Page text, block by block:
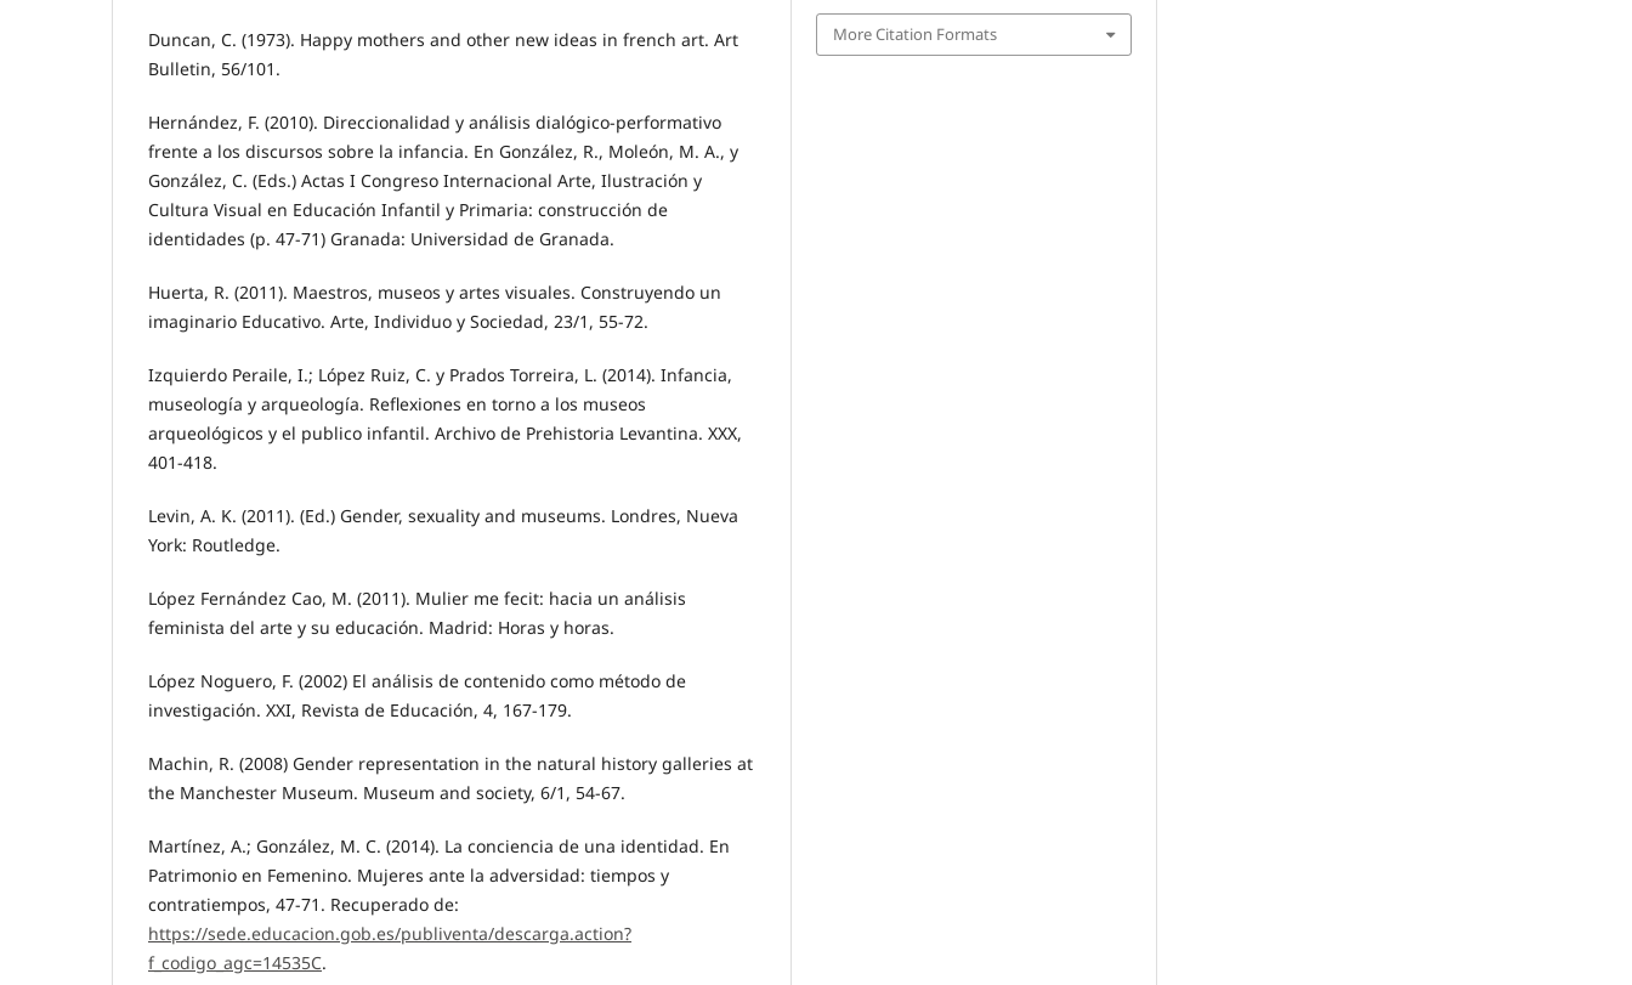
Duncan, C. (1973). Happy mothers and other new ideas in french art. Art
Bulletin, 56/101.
Hernández, F. (2010). Direccionalidad y análisis dialógico-performativo
frente a los discursos sobre la infancia. En González, R., Moleón, M. A., y
González, C. (Eds.) Actas I Congreso Internacional Arte, Ilustración y
Cultura Visual en Educación Infantil y Primaria: construcción de
identidades (p. 47-71) Granada: Universidad de Granada.
Huerta, R. (2011). Maestros, museos y artes visuales. Construyendo un
imaginario Educativo. Arte, Individuo y Sociedad, 23/1, 55-72.
Izquierdo Peraile, I.; López Ruiz, C. y Prados Torreira, L. (2014). Infancia,
museología y arqueología. Reflexiones en torno a los museos
arqueológicos y el publico infantil. Archivo de Prehistoria Levantina. XXX,
401-418.
Levin, A. K. (2011). (Ed.) Gender, sexuality and museums. Londres, Nueva
York: Routledge.
López Fernández Cao, M. (2011). Mulier me fecit: hacia un análisis
feminista del arte y su educación. Madrid: Horas y horas.
López Noguero, F. (2002) El análisis de contenido como método de
investigación. XXI, Revista de Educación, 4, 167-179.
Machin, R. (2008) Gender representation in the natural history galleries at
the Manchester Museum. Museum and society, 6/1, 54-67.
Martínez, A.; González, M. C. (2014). La conciencia de una identidad. En
Patrimonio en Femenino. Mujeres ante la adversidad: tiempos y
contratiempos, 47-71. Recuperado de:
https://sede.educacion.gob.es/publiventa/descarga.action?
f_codigo_agc=14535C.
More Citation Formats